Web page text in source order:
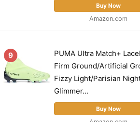
Buy Now
Amazon.com
9
PUMA Ultra Match+
Firm Ground/Artificial
Fizzy Light/Parisian
Glimmer...
Buy Now